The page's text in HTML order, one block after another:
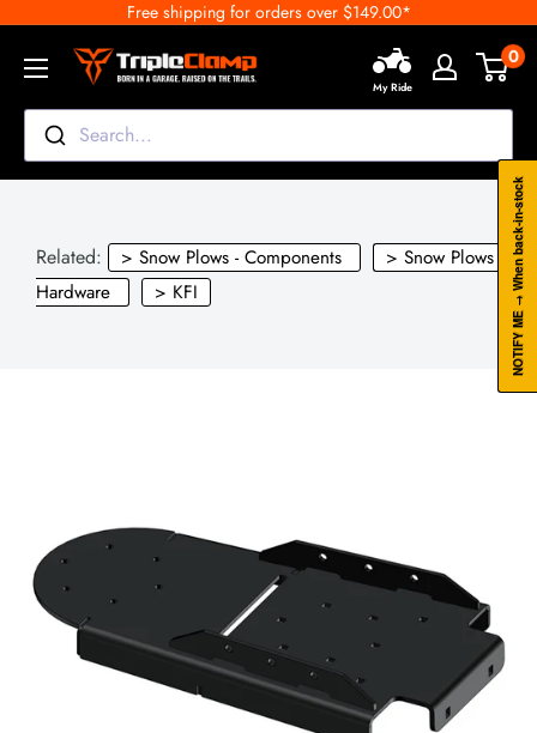
content
Free shipping for orders over $149.00*
TripleClamp
Canada
Search...
My Ride
0
Related: > Snow Plows - Components
> Snow Plows -
Hardware
> KFI NOTIFY ME → When back-in-stock